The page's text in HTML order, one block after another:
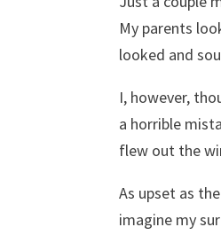
My parents
looked and
I, however,
a horrible
flew out the
As upset as
imagine my